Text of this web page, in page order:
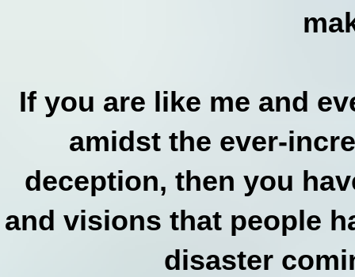
If you are like me and
amidst the ever-
deception, then you
and visions that people
disaster